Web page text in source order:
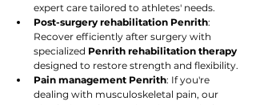
expert care tailored to athletes' needs.
Post-surgery rehabilitation Penrith:
Recover efficiently after surgery with
specialized Penrith rehabilitation therapy
designed to restore strength and flexibility.
Pain management Penrith: If you're
dealing with musculoskeletal pain, our